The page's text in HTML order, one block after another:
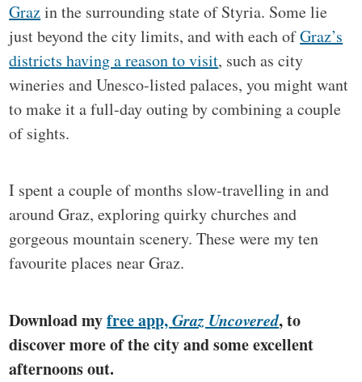
Grazin the surrounding state of Styria. Some lie
just beyond the city limits, and with each ofGraz’s
districts having a reason to visit, such as city
wineries and Unesco-listed palaces, you might want
to make it a full-day outing by combining a couple
of sights.
I spent a couple of months slow-travelling in and
around Graz, exploring quirky churches and
gorgeous mountain scenery. These were my ten
favourite places near Graz.
Download myfree app,Graz Uncovered, to
discover more of the city and some excellent
afternoons out.